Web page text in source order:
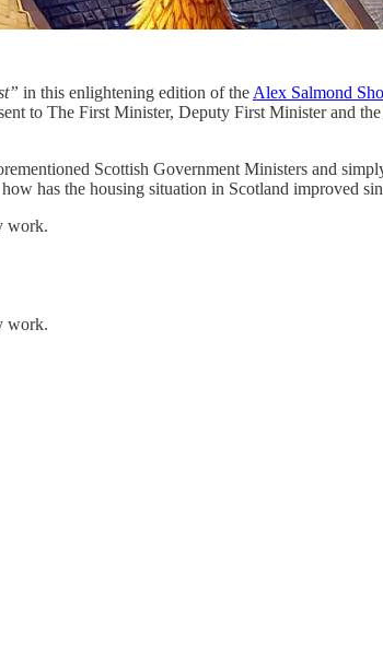
in this enlightening edition of the Alex Salmond
to The First Minister, Deputy First Minister and
Scottish Government Ministers and
has the housing situation in Scotland improved
work.
work.